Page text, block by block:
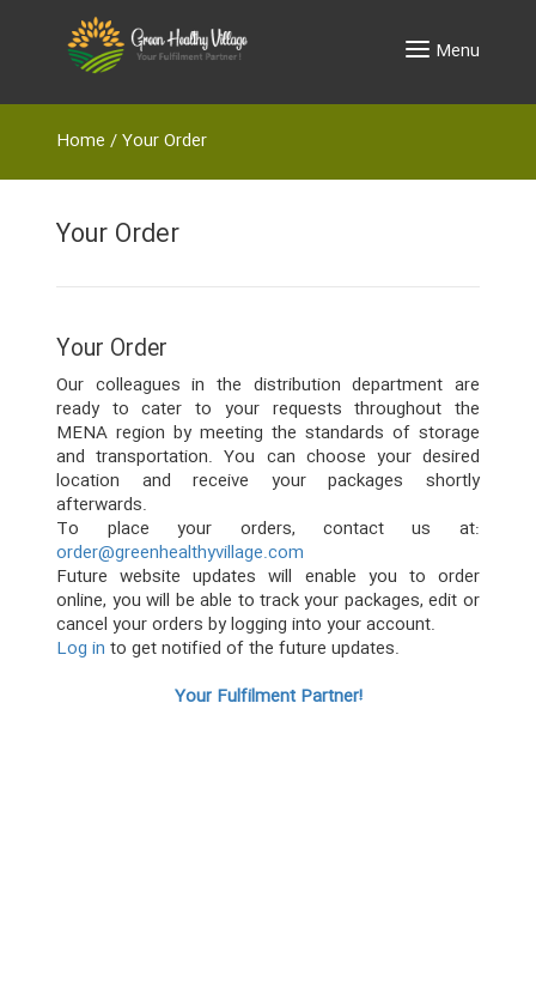
Menu
Home /Your Order
Your Order
Your Order
Our colleagues in the distribution department are
ready to cater to your requests throughout the
MENA region by meeting the standards of storage
and transportation. You can choose your desired
location and receive your packages shortly
afterwards.
To place your orders, contact us at:
order@greenhealthyvillage.com
Future website updates will enable you to order
online, you will be able to track your packages, edit or
cancel your orders by logging into your account.
Log into get notified of the future updates.
Your Fulfilment Partner!